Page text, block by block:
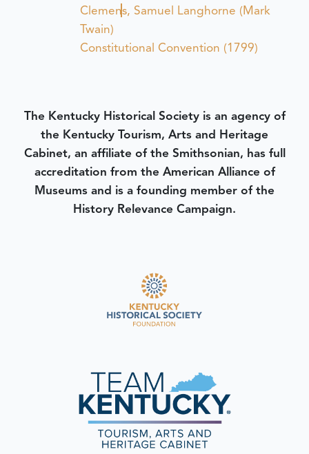
Clemens, Samuel Langhorne (Mark
Twain)
Constitutional Convention (1799)
The Kentucky Historical Society is an agency of
the Kentucky Tourism, Arts and Heritage
Cabinet, an affiliate of the Smithsonian, has full
accreditation from the American Alliance of
Museums and is a founding member of the
History Relevance Campaign.